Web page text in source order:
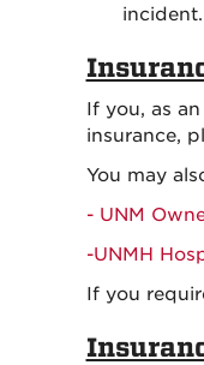
incident.
If you, as
insurance,
You may
- UNM
-UNMH
If you